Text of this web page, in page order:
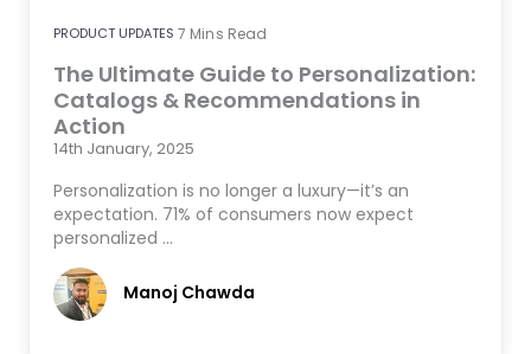
PRODUCT UPDATES 7 Mins Read
The Ultimate Guide to Personalization:
Catalogs & Recommendations in
Action
14th January, 2025
Personalization is no longer a luxury—it’s an
expectation. 71% of consumers now expect
personalized …
Manoj Chawda